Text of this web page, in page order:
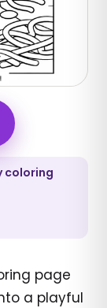
coloring
page
a playful